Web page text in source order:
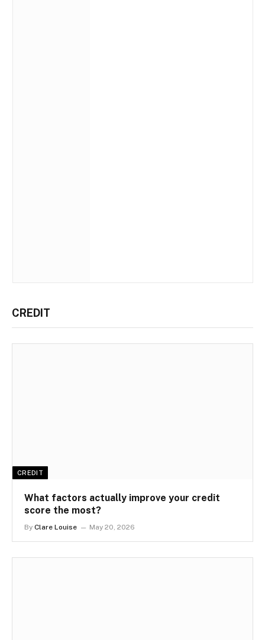
CREDIT
CREDIT
What factors actually improve your credit
score the most?
By Clare Louise May 20, 2026